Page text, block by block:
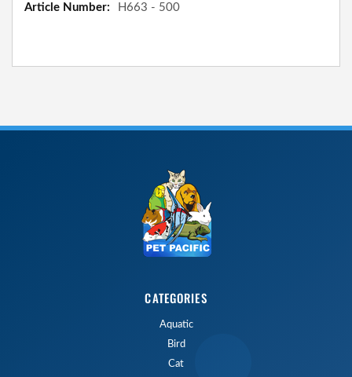
H663 - 500
CATEGORIES
Aquatic
Bird
Cat